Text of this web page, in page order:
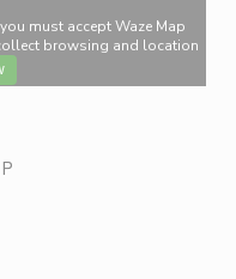
must accept Waze Map
browsing and location